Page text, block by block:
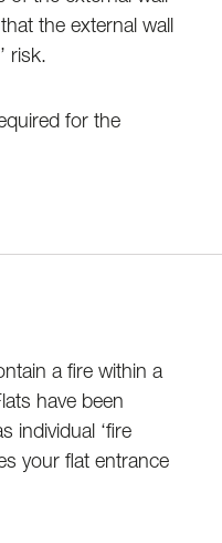
the external wall
risk.
for the
a fire within a
have been
individual ‘fire
your flat entrance